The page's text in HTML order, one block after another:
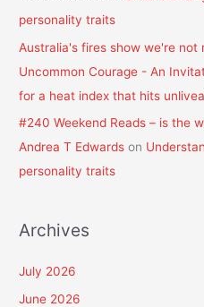
personality traits
Australia's fires show we're
Uncommon Courage - An
for a heat index that hits
#240 Weekend Reads – is the
Andrea T Edwards on
personality traits
Archives
July 2026
June 2026